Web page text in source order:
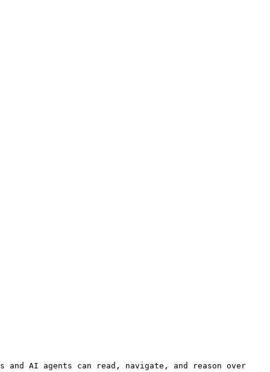
and AI agents can read, navigate, and reason over